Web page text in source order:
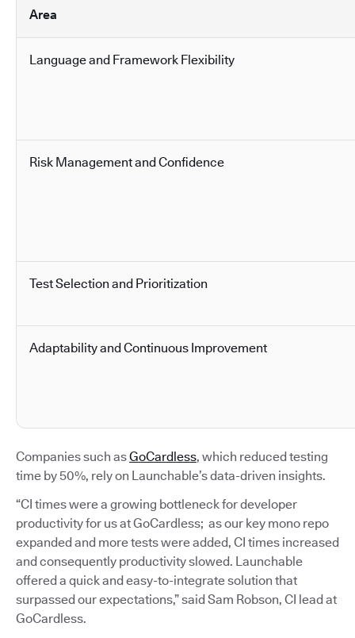
Area
Language and Framework Flexibility
Risk Management and Confidence
Test Selection and Prioritization
Adaptability and Continuous Improvement
Companies such asGoCardless, which reduced testing
time by 50%, rely on Launchable’s data-driven insights.
“CI times were a growing bottleneck for developer
productivity for us at GoCardless; as our key mono repo
expanded and more tests were added, CI times increased
and consequently productivity slowed. Launchable
offered a quick and easy-to-integrate solution that
surpassed our expectations,” said Sam Robson, CI lead at
GoCardless.